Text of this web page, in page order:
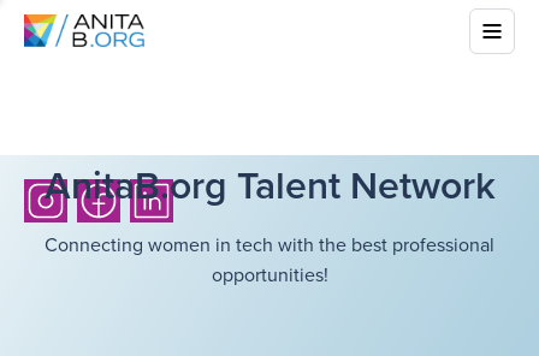
AnitaB.org Talent Network
Connecting women in tech with the best professional
opportunities!